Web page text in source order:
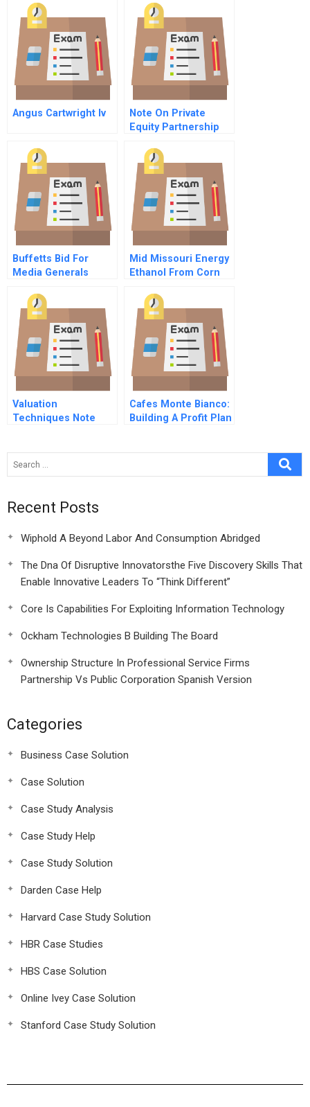
Assignment Sheet
Angus Cartwright Iv
Note On Private
Equity Partnership
Buffetts Bid For
Media Generals
Spreadsheet
Supplement
Mid Missouri Energy
Ethanol From Corn
Valuation
Techniques Note
Cafes Monte Bianco:
Building A Profit Plan
Recent Posts
Wiphold A Beyond Labor And Consumption Abridged
The Dna Of Disruptive Innovatorsthe Five Discovery Skills That
Enable Innovative Leaders To “Think Different”
Core Is Capabilities For Exploiting Information Technology
Ockham Technologies B Building The Board
Ownership Structure In Professional Service Firms
Partnership Vs Public Corporation Spanish Version
Categories
Business Case Solution
Case Solution
Case Study Analysis
Case Study Help
Case Study Solution
Darden Case Help
Harvard Case Study Solution
HBR Case Studies
HBS Case Solution
Online Ivey Case Solution
Stanford Case Study Solution